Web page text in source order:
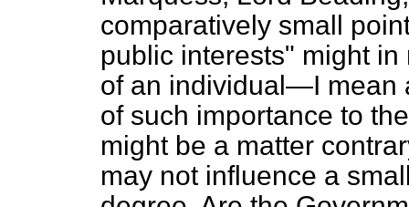
comparatively small
public interests" might
of an individual—I mean
of such importance to
might be a matter
may not influence a